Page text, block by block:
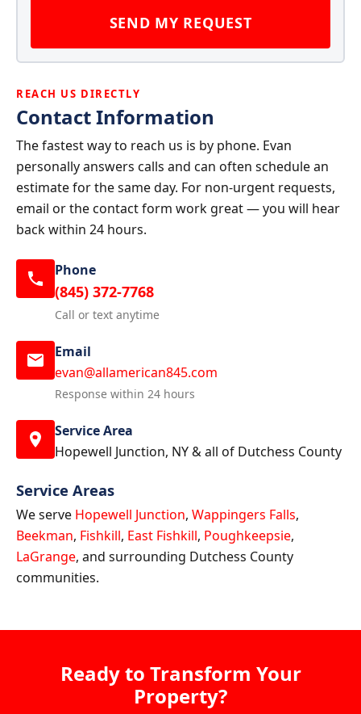
REACH US DIRECTLY
Contact Information
The fastest way to reach us is by phone. Evan
personally answers calls and can often schedule an
estimate for the same day. For non-urgent requests,
email or the contact form work great — you will hear
back within 24 hours.
Phone
(845) 372-7768
Call or text anytime
Email
evan@allamerican845.com
Response within 24 hours
Service Area
Hopewell Junction, NY & all of Dutchess County
Service Areas
We serve Hopewell Junction, Wappingers Falls,
Beekman, Fishkill, East Fishkill, Poughkeepsie,
LaGrange, and surrounding Dutchess County
communities.
SEND MY REQUEST
Ready to Transform Your
Property?